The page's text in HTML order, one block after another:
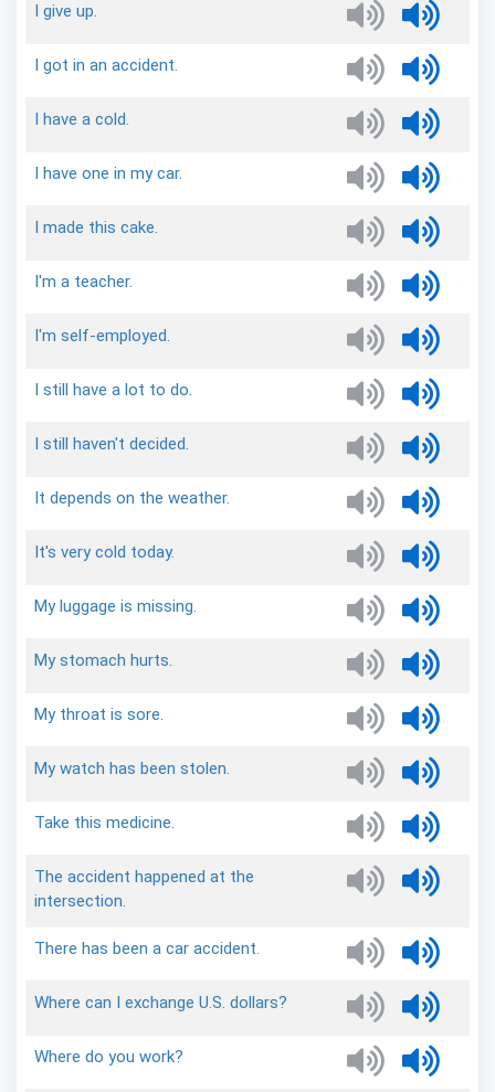
I give up.
I got in an accident.
I have a cold.
I have one in my car.
I made this cake.
I'm a teacher.
I'm self-employed.
I still have a lot to do.
I still haven't decided.
It depends on the weather.
It's very cold today.
My luggage is missing.
My stomach hurts.
My throat is sore.
My watch has been stolen.
Take this medicine.
The accident happened at the
intersection.
There has been a car accident.
Where can I exchange U.S. dollars?
Where do you work?